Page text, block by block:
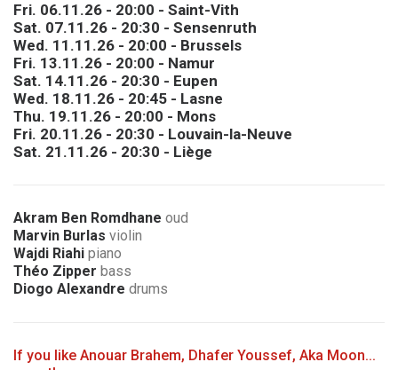
Fri. 06.11.26 - 20:00 - Saint-Vith
Sat. 07.11.26 - 20:30 - Sensenruth
Wed. 11.11.26 - 20:00 - Brussels
Fri. 13.11.26 - 20:00 - Namur
Sat. 14.11.26 - 20:30 - Eupen
Wed. 18.11.26 - 20:45 - Lasne
Thu. 19.11.26 - 20:00 - Mons
Fri. 20.11.26 - 20:30 - Louvain-la-Neuve
Sat. 21.11.26 - 20:30 - Liège
Akram Ben Romdhane oud
Marvin Burlas violin
Wajdi Riahi piano
Théo Zipper bass
Diogo Alexandre drums
If you like Anouar Brahem, Dhafer Youssef, Aka Moon...